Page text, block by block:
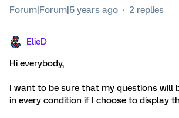
Forum|Forum|5 years ago 2 replies
ElieD
Hi everybody,
I want to be sure that my questions will
in every condition if I choose to display